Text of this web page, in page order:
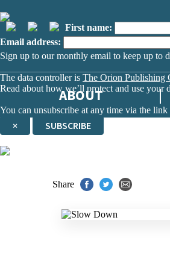
First name:
Email address:
Sign up to our monthly email to keep up to
The data controller is The Orion Publishing
Read about how we’ll protect and use your
You can unsubscribe at any time via the
× SUBSCRIBE
ABOUT
Share